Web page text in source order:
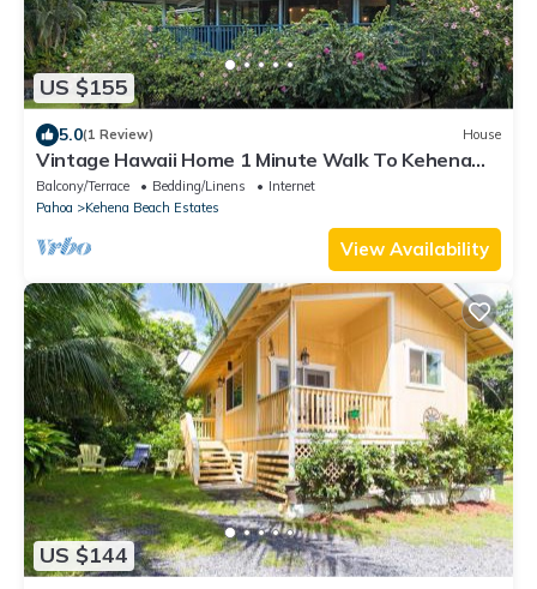
US $155
5.0(1 Review) House
Vintage Hawaii Home 1 Minute Walk To Kehena
Beach
Balcony/Terrace Bedding/Linens
Internet
Pahoa
Kehena Beach Estates
View Availability
US $144